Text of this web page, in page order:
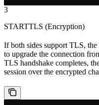
3
STARTTLS (Encryption)
If both sides support TLS, the
to upgrade the connection
TLS handshake completes,
session over the encrypted